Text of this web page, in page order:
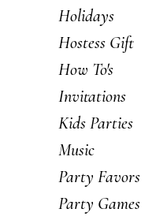
Holidays
Hostess Gift
How To's
Invitations
Kids Parties
Music
Party Favors
Party Games